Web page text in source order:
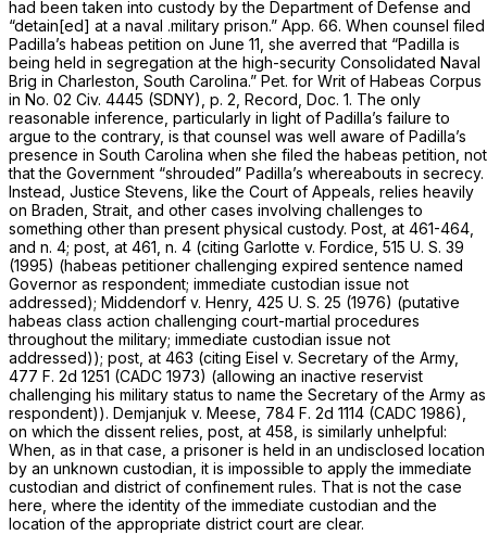
had been taken into custody by the Department of Defense and
“detain[ed] at a naval .military prison.” App. 66. When counsel filed
Padilla’s habeas petition on June 11, she averred that “Padilla is
being held in segregation at the high-security Consolidated Naval
Brig in Charleston, South Carolina.” Pet. for Writ of Habeas Corpus
in No. 02 Civ. 4445 (SDNY), p. 2, Record, Doc. 1. The only
reasonable inference, particularly in light of Padilla’s failure to
argue to the contrary, is that counsel was well aware of Padilla’s
presence in South Carolina when she filed the habeas petition, not
that the Government “shrouded” Padilla’s whereabouts in secrecy.
Instead, Justice Stevens, like the Court of Appeals, relies heavily
on Braden, Strait, and other cases involving challenges to
something other than present physical custody. Post, at 461-464,
and n. 4; post, at 461, n. 4 (citing Garlotte v. Fordice, 515 U. S. 39
(1995) (habeas petitioner challenging expired sentence named
Governor as respondent; immediate custodian issue not
addressed); Middendorf v. Henry, 425 U. S. 25 (1976) (putative
habeas class action challenging court-martial procedures
throughout the military; immediate custodian issue not
addressed)); post, at 463 (citing Eisel v. Secretary of the Army,
477 F. 2d 1251 (CADC 1973) (allowing an inactive reservist
challenging his military status to name the Secretary of the Army as
respondent)). Demjanjuk v. Meese, 784 F. 2d 1114 (CADC 1986),
on which the dissent relies, post, at 458, is similarly unhelpful:
When, as in that case, a prisoner is held in an undisclosed location
by an unknown custodian, it is impossible to apply the immediate
custodian and district of confinement rules. That is not the case
here, where the identity of the immediate custodian and the
location of the appropriate district court are clear.